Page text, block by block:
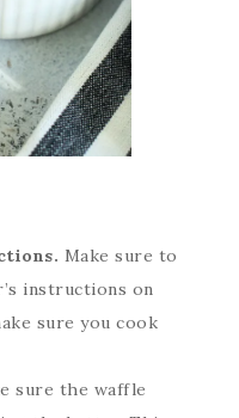
Make sure to
instructions on
sure you cook
sure the waffle